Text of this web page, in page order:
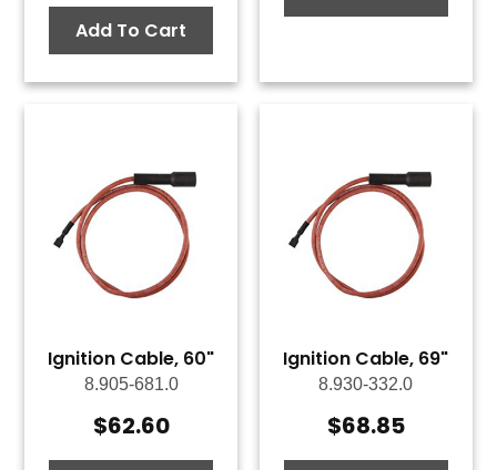
Add To Cart
Ignition Cable, 60"
8.905-681.0
$62.60
Ignition Cable, 69"
8.930-332.0
$68.85